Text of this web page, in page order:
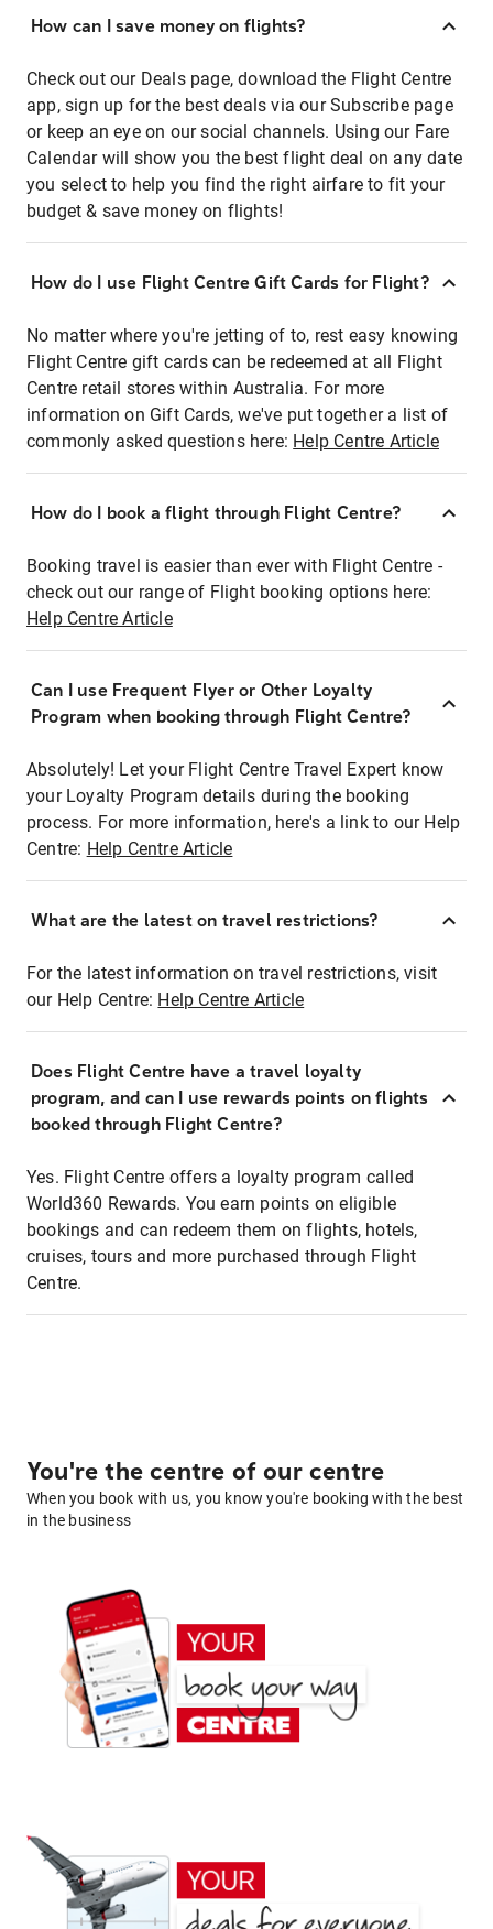
How can I save money on flights?
Check out our Deals page, download the Flight Centre
app, sign up for the best deals via our Subscribe page
or keep an eye on our social channels. Using our Fare
Calendar will show you the best flight deal on any date
you select to help you find the right airfare to fit your
budget & save money on flights!
How do I use Flight Centre Gift Cards for Flight?
No matter where you're jetting of to, rest easy knowing
Flight Centre gift cards can be redeemed at all Flight
Centre retail stores within Australia. For more
information on Gift Cards, we've put together a list of
commonly asked questions here: Help Centre Article
How do I book a flight through Flight Centre?
Booking travel is easier than ever with Flight Centre -
check out our range of Flight booking options here:
Help Centre Article
Can I use Frequent Flyer or Other Loyalty
Program when booking through Flight Centre?
Absolutely! Let your Flight Centre Travel Expert know
your Loyalty Program details during the booking
process. For more information, here's a link to our Help
Centre: Help Centre Article
What are the latest on travel restrictions?
For the latest information on travel restrictions, visit
our Help Centre: Help Centre Article
Does Flight Centre have a travel loyalty
program, and can I use rewards points on flights
booked through Flight Centre?
Yes. Flight Centre offers a loyalty program called
World360 Rewards. You earn points on eligible
bookings and can redeem them on flights, hotels,
cruises, tours and more purchased through Flight
Centre.
You're the centre of our centre
When you book with us, you know you're booking with the best
in the business